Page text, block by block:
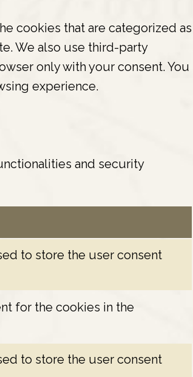
cookies that are categorized as
We also use third-party
only with your consent. You
experience.
and security
to store the user consent
for the cookies in the
to store the user consent